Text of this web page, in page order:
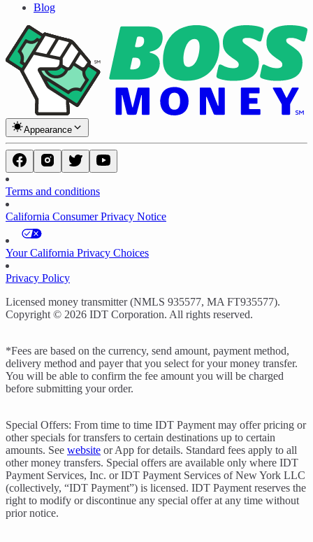
Blog
Appearance
Terms and conditions
California Consumer Privacy Notice
Your California Privacy Choices
Privacy Policy
Licensed money transmitter (NMLS 935577, MA FT935577).
Copyright © 2026 IDT Corporation. All rights reserved.
*Fees are based on the currency, send amount, payment method,
delivery method and payer that you select for your money transfer.
You will be able to confirm the fee amount you will be charged
before submitting your order.
Special Offers: From time to time IDT Payment may offer pricing or
other specials for transfers to certain destinations up to certain
amounts. See website or App for details. Standard fees apply to all
other money transfers. Special offers are available only where IDT
Payment Services, Inc. or IDT Payment Services of New York LLC
(collectively, “IDT Payment”) is licensed. IDT Payment reserves the
right to modify or discontinue any special offer at any time without
prior notice.